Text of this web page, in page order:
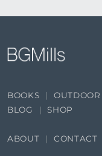
BOOKS
BLOG
SHOP
ABOUT CONTACT